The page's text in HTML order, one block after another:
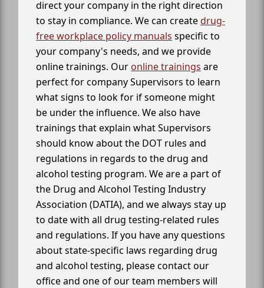
direct your company in the right direction
to stay in compliance. We can createdrug-
free workplace policy manuals specific to
your company's needs, and we provide
online trainings. Our online trainings are
perfect for company Supervisors to learn
what signs to look for if someone might
be under the influence. We also have
trainings that explain what Supervisors
should know about the DOT rules and
regulations in regards to the drug and
alcohol testing program. We are a part of
the Drug and Alcohol Testing Industry
Association (DATIA), and we always stay up
to date with all drug testing-related rules
and regulations. If you have any questions
about state-specific laws regarding drug
and alcohol testing, please contact our
office and one of our team members will